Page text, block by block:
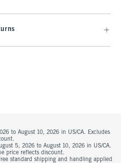
to August 10, 2026 in US/CA. Excludes
5, 2026 to August 10, 2026 in US/CA.
price reflects discount.
standard shipping and handling applied